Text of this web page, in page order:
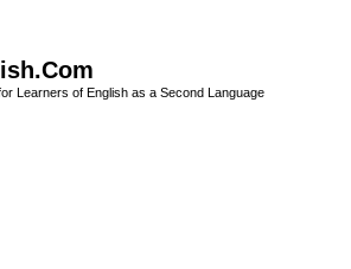
Learners of English as a Second Language